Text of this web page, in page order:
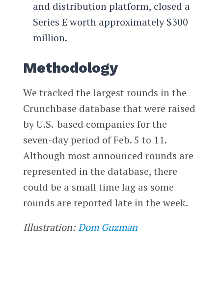
and distribution platform, closed a
Series E worth approximately $300
million.
Methodology
We tracked the largest rounds in the
Crunchbase database that were raised
by U.S.-based companies for the
seven-day period of Feb. 5 to 11.
Although most announced rounds are
represented in the database, there
could be a small time lag as some
rounds are reported late in the week.
Illustration:Dom Guzman